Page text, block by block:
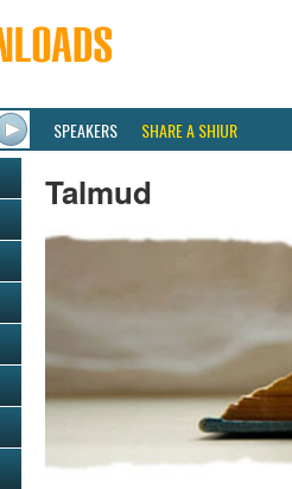
SPEAKERS SHARE A SHIUR
Talmud